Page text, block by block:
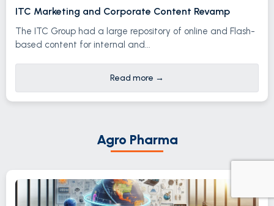
ITC Marketing and Corporate Content Revamp
The ITC Group had a large repository of online and Flash-
based content for internal and...
Read more →
Agro Pharma